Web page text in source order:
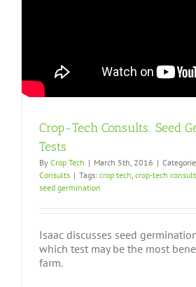
Crop-Tech Consults: Seed
Tests
By Crop Tech | March 5th, 2016 |
Consults | Tags: crop tech crop-tech
seed germination
Isaac discusses seed
which test may be the most
farm.